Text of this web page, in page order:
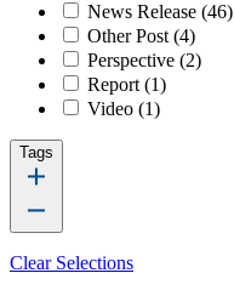
News Release (46)
Other Post (4)
Perspective (2)
Report (1)
Video (1)
Tags
Clear Selections